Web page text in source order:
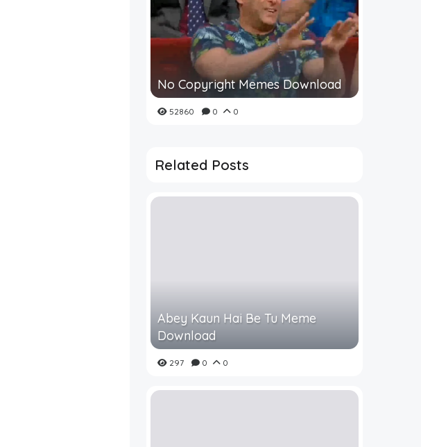
No Copyright Memes Download
52860 0 0
Related Posts
Abey Kaun Hai Be Tu Meme
Download
297 0 0